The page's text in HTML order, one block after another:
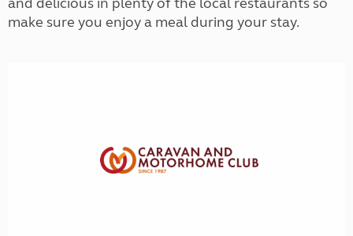
make sure you enjoy a meal during your stay.